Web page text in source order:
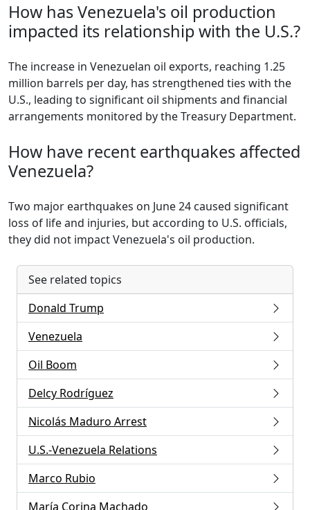
How has Venezuela's oil production
impacted its relationship with the U.S.?
The increase in Venezuelan oil exports, reaching 1.25
million barrels per day, has strengthened ties with the
U.S., leading to significant oil shipments and financial
arrangements monitored by the Treasury Department.
How have recent earthquakes affected
Venezuela?
Two major earthquakes on June 24 caused significant
loss of life and injuries, but according to U.S. officials,
they did not impact Venezuela's oil production.
See related topics
Donald Trump
Venezuela
Oil Boom
Delcy Rodríguez
Nicolás Maduro Arrest
U.S.-Venezuela Relations
Marco Rubio
María Corina Machado